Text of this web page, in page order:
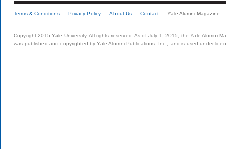
Terms & Conditions Privacy Policy About Us Contact Yale Alumni Magazine
Copyright 2015 Yale University. All rights reserved. As of July 1, 2015, the Yale Alumni
was published and copyrighted by Yale Alumni Publications, Inc., and is used under